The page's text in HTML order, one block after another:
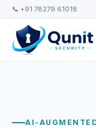
📞 +91 78279 61018
AI-